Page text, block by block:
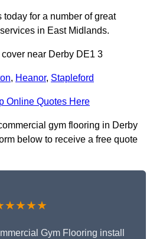
today for a number of great
in East Midlands.
near Derby DE1 3
, Heanor, Stapleford
Online Quotes Here
gym flooring in Derby
below to receive a free quote
Gym Flooring install